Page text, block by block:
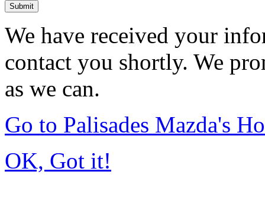
Submit
We have received your
contact you shortly. We
as we can.
Go to Palisades Mazda's
OK, Got it!